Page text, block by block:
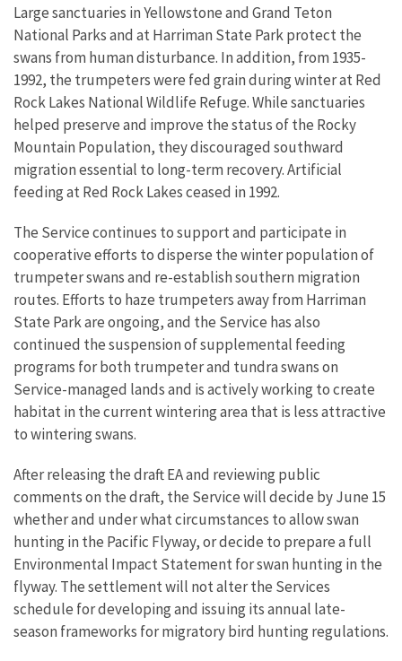
Large sanctuaries in Yellowstone and Grand Teton
National Parks and at Harriman State Park protect the
swans from human disturbance. In addition, from 1935-
1992, the trumpeters were fed grain during winter at Red
Rock Lakes National Wildlife Refuge. While sanctuaries
helped preserve and improve the status of the Rocky
Mountain Population, they discouraged southward
migration essential to long-term recovery. Artificial
feeding at Red Rock Lakes ceased in 1992.
The Service continues to support and participate in
cooperative efforts to disperse the winter population of
trumpeter swans and re-establish southern migration
routes. Efforts to haze trumpeters away from Harriman
State Park are ongoing, and the Service has also
continued the suspension of supplemental feeding
programs for both trumpeter and tundra swans on
Service-managed lands and is actively working to create
habitat in the current wintering area that is less attractive
to wintering swans.
After releasing the draft EA and reviewing public
comments on the draft, the Service will decide by June 15
whether and under what circumstances to allow swan
hunting in the Pacific Flyway, or decide to prepare a full
Environmental Impact Statement for swan hunting in the
flyway. The settlement will not alter the Services
schedule for developing and issuing its annual late-
season frameworks for migratory bird hunting regulations.